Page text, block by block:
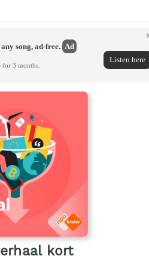
song, ad-free. Ad
3 months.
Listen here
kort